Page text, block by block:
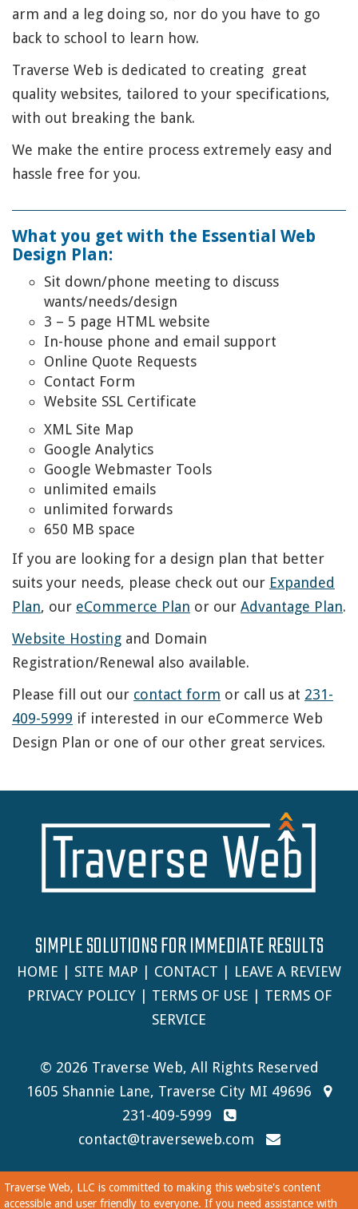
arm and a leg doing so, nor do you have to go
back to school to learn how.
Traverse Web is dedicated to creating great
quality websites, tailored to your specifications,
with out breaking the bank.
We make the entire process extremely easy and
hassle free for you.
What you get with the Essential Web
Design Plan:
Sit down/phone meeting to discuss
wants/needs/design
3 – 5 page HTML website
In-house phone and email support
Online Quote Requests
Contact Form
Website SSL Certificate
XML Site Map
Google Analytics
Google Webmaster Tools
unlimited emails
unlimited forwards
650 MB space
If you are looking for a design plan that better
suits your needs, please check out our Expanded
Plan, our eCommerce Plan or our Advantage Plan.
Website Hosting and Domain
Registration/Renewal also available.
Please fill out our contact form or call us at 231-
409-5999 if interested in our eCommerce Web
Design Plan or one of our other great services.
SIMPLE SOLUTIONS FOR IMMEDIATE RESULTS
HOME SITE MAP CONTACT
LEAVE A REVIEW
PRIVACY POLICY| TERMS OF USE
TERMS OF
SERVICE
© 2026 Traverse Web, All Rights Reserved
1605 Shannie Lane, Traverse City MI 49696
231-409-5999
contact@traverseweb.com
Traverse Web, LLC is committed to making this website's content
accessible and user friendly to everyone. If you need assistance with